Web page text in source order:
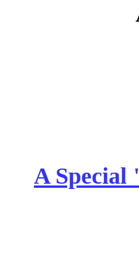
A Special